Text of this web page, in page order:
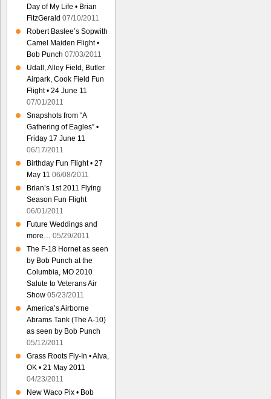
Day of My Life • Brian
FitzGerald 07/10/2011
Robert Baslee’s Sopwith
Camel Maiden Flight •
Bob Punch 07/03/2011
Udall, Alley Field, Butler
Airpark, Cook Field Fun
Flight • 24 June 11
07/01/2011
Snapshots from “A
Gathering of Eagles” •
Friday 17 June 11
06/17/2011
Birthday Fun Flight • 27
May 11 06/08/2011
Brian’s 1st 2011 Flying
Season Fun Flight
06/01/2011
Future Weddings and
more… 05/29/2011
The F-18 Hornet as seen
by Bob Punch at the
Columbia, MO 2010
Salute to Veterans Air
Show 05/23/2011
America’s Airborne
Abrams Tank (The A-10)
as seen by Bob Punch
05/12/2011
Grass Roots Fly-In • Alva,
OK • 21 May 2011
04/23/2011
New Waco Pix • Bob